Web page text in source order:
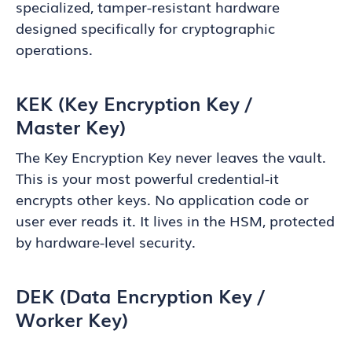
specialized, tamper-resistant hardware
designed specifically for cryptographic
operations.
KEK (Key Encryption Key /
Master Key)
The Key Encryption Key never leaves the vault.
This is your most powerful credential-it
encrypts other keys. No application code or
user ever reads it. It lives in the HSM, protected
by hardware-level security.
DEK (Data Encryption Key /
Worker Key)